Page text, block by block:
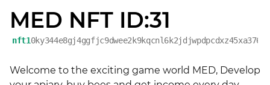
MED NFT ID:31
nft1
Welcome to the exciting game world MED, Develop